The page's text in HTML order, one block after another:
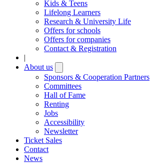
Kids & Teens
Lifelong Learners
Research & University Life
Offers for schools
Offers for companies
Contact & Registration
|
About us
submenu
Sponsors & Cooperation Partners
Committees
Hall of Fame
Renting
Jobs
Accessibility
Newsletter
Ticket Sales
Contact
News